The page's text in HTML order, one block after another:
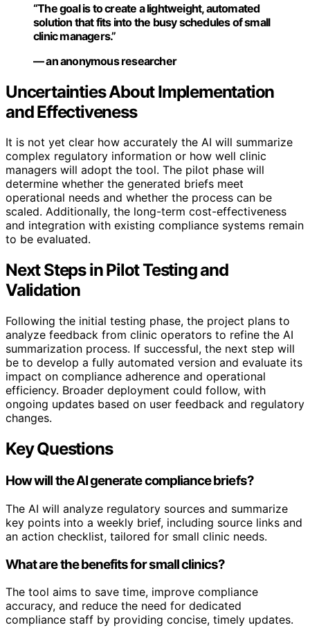
“The goal is to create a lightweight, automated
solution that fits into the busy schedules of small
clinic managers.”
— an anonymous researcher
Uncertainties About Implementation
and Effectiveness
It is not yet clear how accurately the AI will summarize
complex regulatory information or how well clinic
managers will adopt the tool. The pilot phase will
determine whether the generated briefs meet
operational needs and whether the process can be
scaled. Additionally, the long-term cost-effectiveness
and integration with existing compliance systems remain
to be evaluated.
Next Steps in Pilot Testing and
Validation
Following the initial testing phase, the project plans to
analyze feedback from clinic operators to refine the AI
summarization process. If successful, the next step will
be to develop a fully automated version and evaluate its
impact on compliance adherence and operational
efficiency. Broader deployment could follow, with
ongoing updates based on user feedback and regulatory
changes.
Key Questions
How will the AI generate compliance briefs?
The AI will analyze regulatory sources and summarize
key points into a weekly brief, including source links and
an action checklist, tailored for small clinic needs.
What are the benefits for small clinics?
The tool aims to save time, improve compliance
accuracy, and reduce the need for dedicated
compliance staff by providing concise, timely updates.